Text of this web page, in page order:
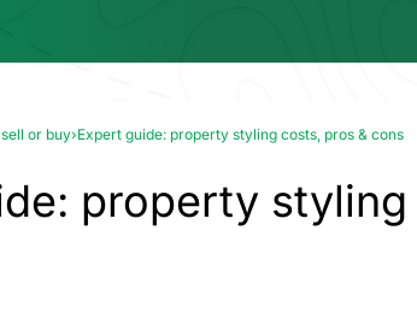
or buy›Expert guide: property styling costs, pros & cons
property